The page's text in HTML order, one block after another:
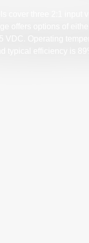
cover three 2:1 input
offers options of
VDC. Operating
typical efficiency is